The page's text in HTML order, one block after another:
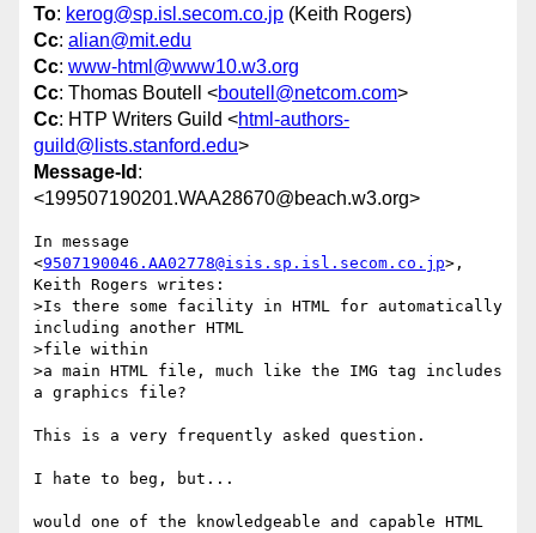
To: kerog@sp.isl.secom.co.jp (Keith Rogers)
Cc: alian@mit.edu
Cc: www-html@www10.w3.org
Cc: Thomas Boutell <boutell@netcom.com>
Cc: HTP Writers Guild <html-authors-
guild@lists.stanford.edu>
Message-Id :
<199507190201.WAA28670@beach.w3.org>
In message
<9507190046.AA02778@isis.sp.isl.secom.co.jp>,
Keith Rogers writes:
>Is there some facility in HTML for automatically
including another HTML
>file within
>a main HTML file, much like the IMG tag includes
a graphics file?
This is a very frequently asked question.
I hate to beg, but...
would one of the knowledgeable and capable HTML